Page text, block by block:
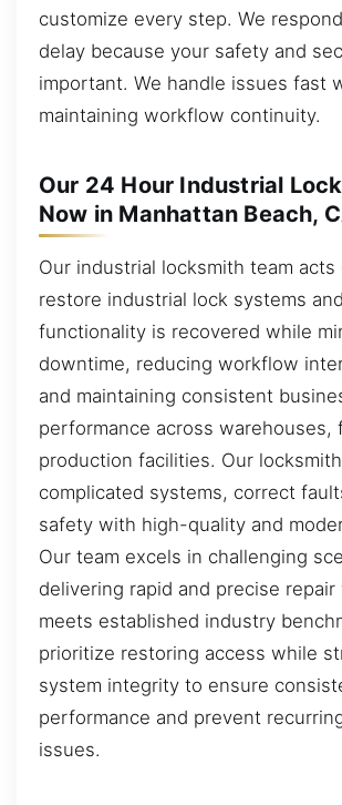
customize every step. We
delay because your safety and
important. We handle issues fast
maintaining workflow continuity.
Our 24 Hour Industrial
Now in Manhattan Beach,
Our industrial locksmith team acts
restore industrial lock systems
functionality is recovered while
downtime, reducing workflow
and maintaining consistent
performance across warehouses,
production facilities. Our
complicated systems, correct
safety with high-quality and
Our team excels in challenging
delivering rapid and precise
meets established industry
prioritize restoring access while
system integrity to ensure
performance and prevent
issues.